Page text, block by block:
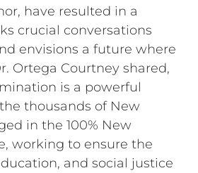
have resulted in a
crucial conversations
envisions a future where
Ortega Courtney shared,
is a powerful
thousands of New
in the 100% New
working to ensure the
and social justice